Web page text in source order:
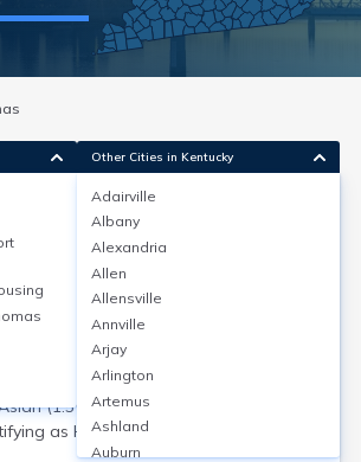
CityDemographics
Fort Thomas, Campbell County,
of 17,438. The median age was
with 22% under 18, and 15% aged
split was nearly even:
female and 49% male. The city is
(over 94%), with small
(1.5%), African American (1.1%),
as Hispanic or Latino (1.3%).
Other Cities in Kentucky
Adairville
Albany
Alexandria
Allen
Allensville
Annville
Arjay
Arlington
Artemus
Ashland
Auburn